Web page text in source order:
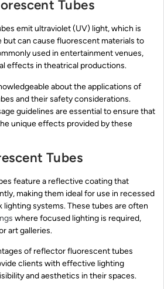
Tubes
emit ultraviolet (UV) light, which is
but can cause fluorescent materials to
used in entertainment venues,
effects in theatrical productions.
about the applications of
and their safety considerations.
guidelines are essential to ensure that
unique effects provided by these
Tubes
feature a reflective coating that
making them ideal for use in recessed
lighting systems. These tubes are often
where focused lighting is required,
art galleries.
of reflector fluorescent tubes
clients with effective lighting
and aesthetics in their spaces.